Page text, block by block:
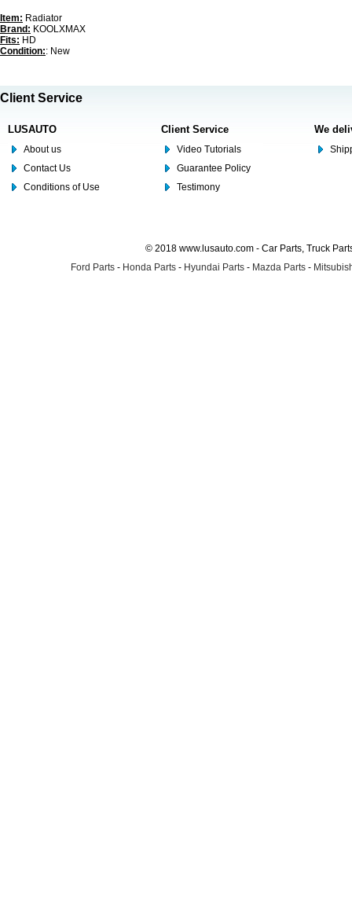
Item: Radiator
Brand: KOOLXMAX
Fits: HD
Condition:: New
Client Service
LUSAUTO
About us
Contact Us
Conditions of Use
Client Service
Video Tutorials
Guarantee Policy
Testimony
We
© 2018 www.lusauto.com - Car Parts, Truck
Ford Parts - Honda Parts - Hyundai Parts - Mazda Parts -